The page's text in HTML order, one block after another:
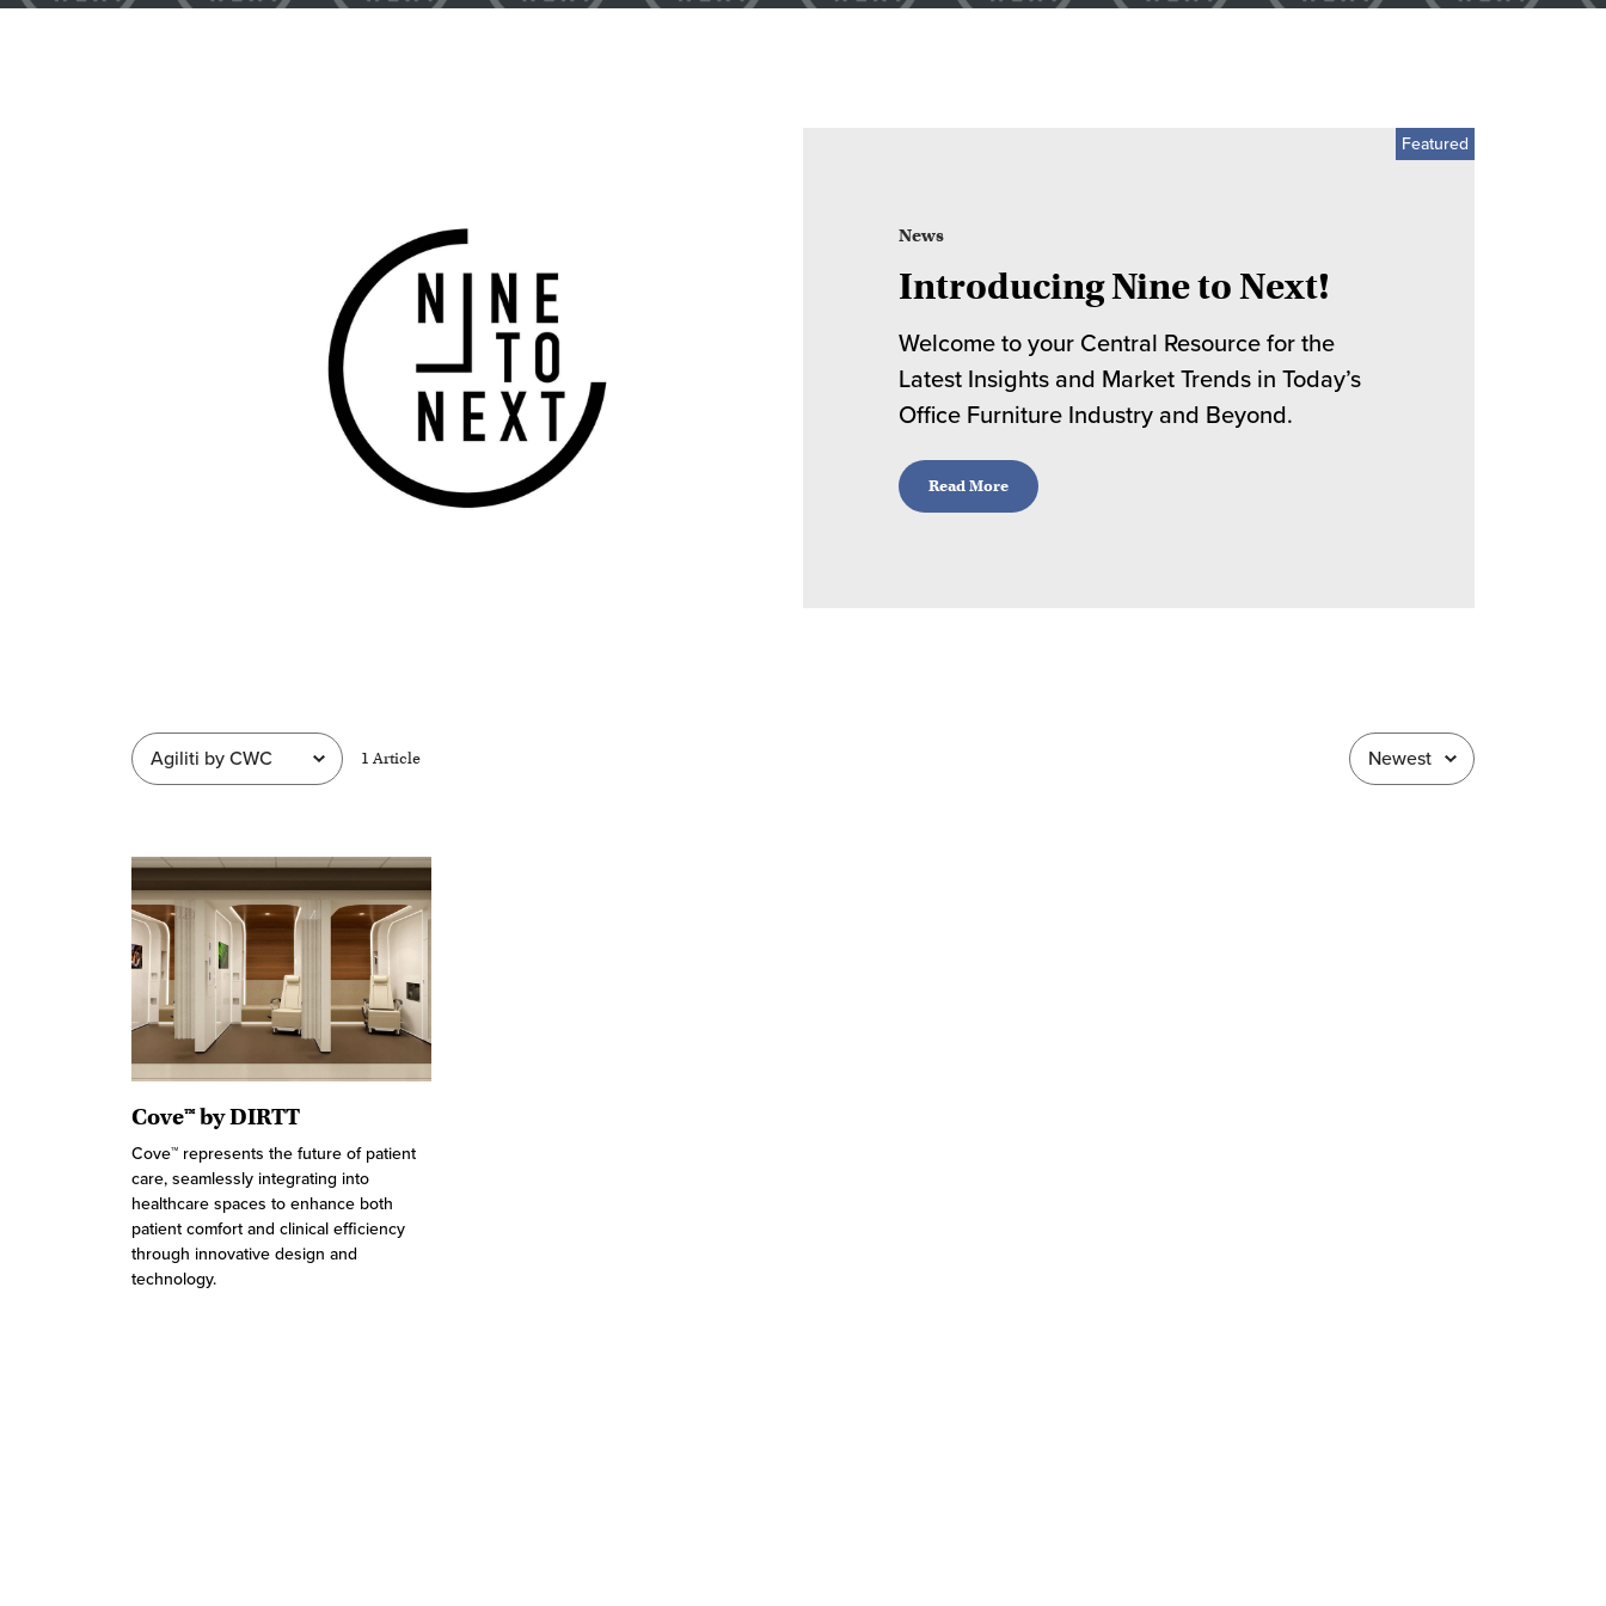
News
Introducing Nine to Next!
Welcome to your Central Resource for the
Latest Insights and Market Trends in Today’s
Office Furniture Industry and Beyond.
Read More
1 Article
Cove™ by DIRTT
Cove™ represents the future of patient
care, seamlessly integrating into
healthcare spaces to enhance both
patient comfort and clinical efficiency
through innovative design and
technology.